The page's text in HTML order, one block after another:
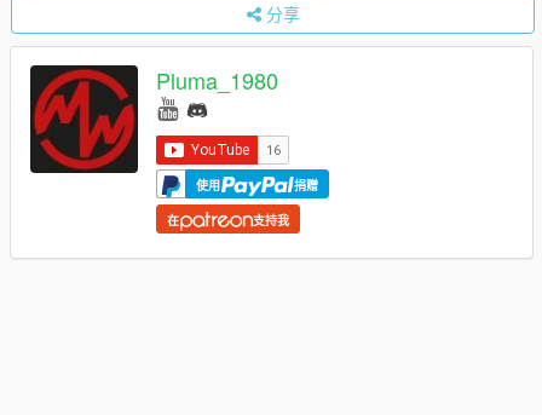
分享
Pluma_1980
使用 捐赠
在 支持我